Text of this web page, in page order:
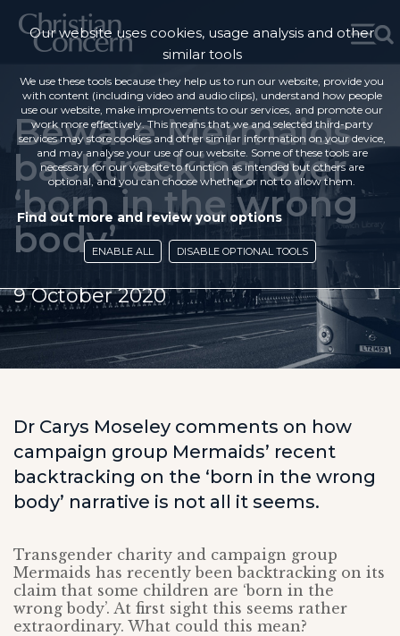
Beware Mermaids
backtracking over
‘born in the wrong
body’
9 October 2020
Dr Carys Moseley comments on how
campaign group Mermaids’ recent
backtracking on the ‘born in the wrong
body’ narrative is not all it seems.
Transgender charity and campaign group
Mermaids has recently been backtracking on its
claim that some children are ‘born in the
wrong body’. At first sight this seems rather
extraordinary. What could this mean?
Our website uses cookies, usage analysis and other
similar tools
We use these tools because they help us to run our website, provide you
with content (including video and audio clips), understand how people
use our website, make improvements to our services, and promote our
work more effectively. This means that we and selected third-party
services may store cookies and other similar information on your device,
and may analyse your use of our website. Some of these tools are
necessary for our website to function as intended but others are
optional, and you can choose whether or not to allow them.
Find out more and review your options
ENABLE ALL DISABLE OPTIONAL TOOLS